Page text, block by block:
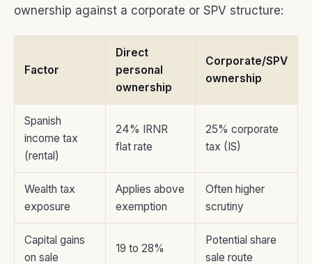
ownership against a corporate or SPV structure:
Factor
Direct
personal
ownership
Corporate/SPV
ownership
Spanish
income tax
(rental)
24% IRNR
flat rate
25% corporate
tax (IS)
Wealth tax
exposure
Applies above
exemption
Often higher
scrutiny
Capital gains
on sale
19 to 28%
Potential share
sale route